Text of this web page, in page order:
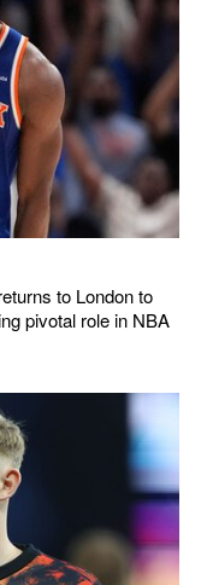
to London to
pivotal role in NBA